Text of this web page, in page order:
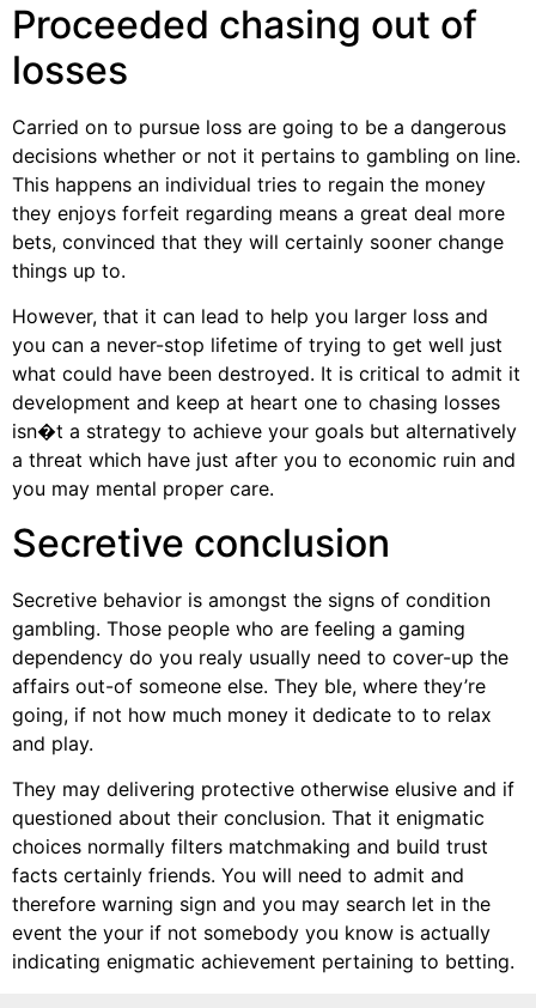
Proceeded chasing out of
losses
Carried on to pursue loss are going to be a dangerous
decisions whether or not it pertains to gambling on line.
This happens an individual tries to regain the money
they enjoys forfeit regarding means a great deal more
bets, convinced that they will certainly sooner change
things up to.
However, that it can lead to help you larger loss and
you can a never-stop lifetime of trying to get well just
what could have been destroyed. It is critical to admit it
development and keep at heart one to chasing losses
isn�t a strategy to achieve your goals but alternatively
a threat which have just after you to economic ruin and
you may mental proper care.
Secretive conclusion
Secretive behavior is amongst the signs of condition
gambling. Those people who are feeling a gaming
dependency do you realy usually need to cover-up the
affairs out-of someone else. They ble, where they’re
going, if not how much money it dedicate to to relax
and play.
They may delivering protective otherwise elusive and if
questioned about their conclusion. That it enigmatic
choices normally filters matchmaking and build trust
facts certainly friends. You will need to admit and
therefore warning sign and you may search let in the
event the your if not somebody you know is actually
indicating enigmatic achievement pertaining to betting.